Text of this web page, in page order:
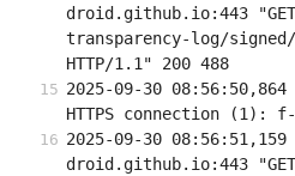
droid.github.io:443
transparency-log/signed/
HTTP/1.1" 200 488
2025-09-30 08:56:50,864
HTTPS connection (1):
2025-09-30
droid.github.io:443